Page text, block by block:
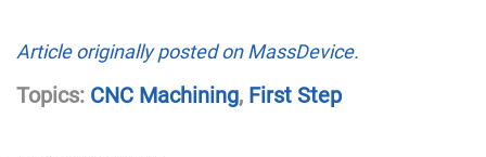
Article originally posted on MassDevice.
Topics: CNC Machining, First Step